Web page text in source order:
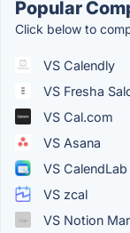
Popular
Click below to
VS Calendly
VS Fresha
VS Cal.com
VS Asana
VS CalendLab
VS zcal
VS Notion